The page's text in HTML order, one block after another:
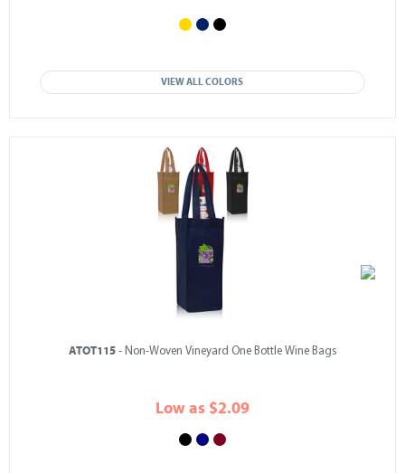
VIEW ALL COLORS
ATOT115- Non-Woven Vineyard One Bottle Wine Bags
Low as $2.09